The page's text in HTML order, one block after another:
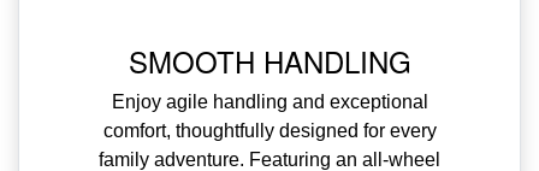
SMOOTH HANDLING
Enjoy agile handling and exceptional
comfort, thoughtfully designed for every
family adventure. Featuring an all-wheel